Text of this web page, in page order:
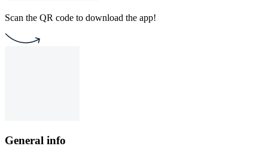
Scan the QR code to download the app!
General info